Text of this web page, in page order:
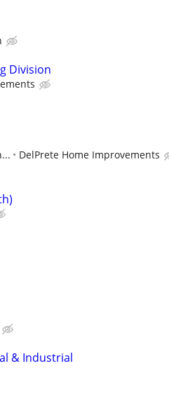
Division
DelPrete Home Improvements
& Industrial